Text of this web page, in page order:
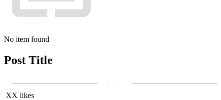
No item found
Post Title
XX likes